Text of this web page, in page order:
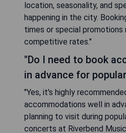
location, seasonality, and
happening in the city.
times or special promotions
competitive rates."
"Do I need to book
in advance for
"Yes, it's highly
accommodations well in
planning to visit during
concerts at Riverbend